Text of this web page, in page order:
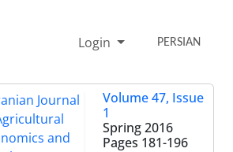
Login PERSIAN
Volume 47, Issue
1
Spring 2016
Pages 181-196